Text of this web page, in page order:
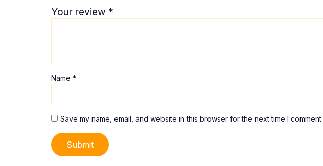
Your review *
Name *
Save my name, email, and website in this browser for the next time I comment.